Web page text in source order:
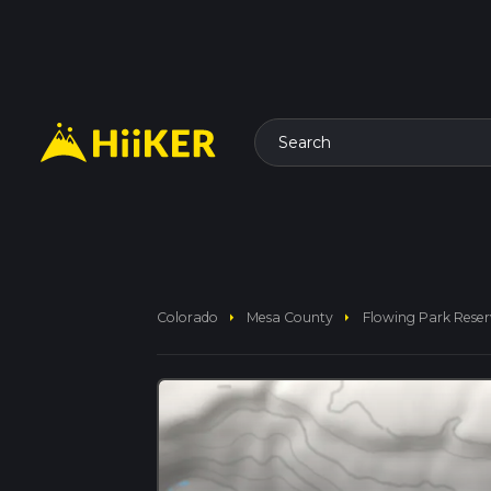
Search
Colorado arrow_right Mesa County arrow_right Flowing Park